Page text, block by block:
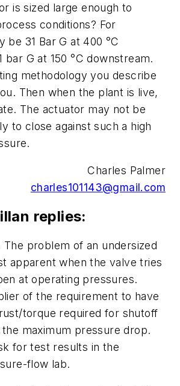
is sized large enough to
conditions? For
be 31 Bar G at 400 °C
bar G at 150 °C downstream.
methodology you describe
Then when the plant is live,
The actuator may not be
to close against such a high
Charles Palmer
charles101143@gmail.com
replies:
The problem of an undersized
apparent when the valve tries
at operating pressures.
of the requirement to have
torque required for shutoff
maximum pressure drop.
for test results in the
flow lab.